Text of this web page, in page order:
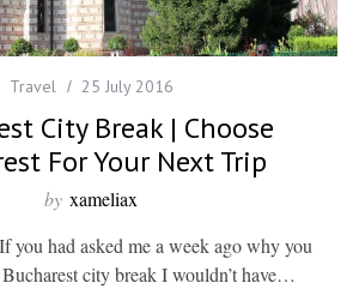
Travel 25 July 2016
City Break | Choose
For Your Next Trip
by xameliax
you had asked me a week ago why you
city break I wouldn’t have…